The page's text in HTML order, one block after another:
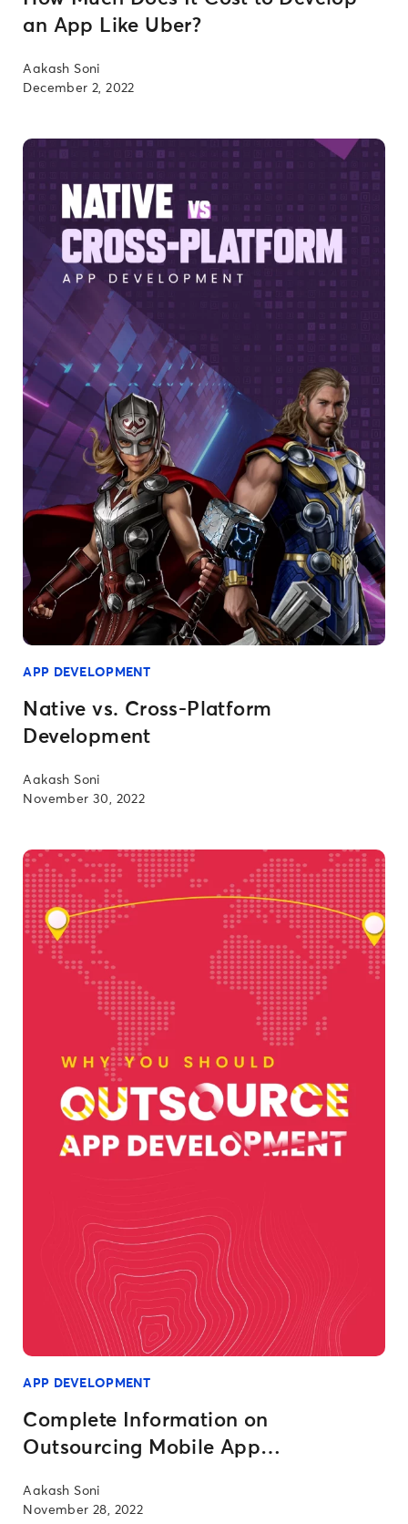
an App Like Uber?
Aakash Soni
December 2, 2022
APP DEVELOPMENT
Native vs. Cross-Platform
Development
Aakash Soni
November 30, 2022
APP DEVELOPMENT
Complete Information on
Outsourcing Mobile App
Aakash Soni
November 28, 2022